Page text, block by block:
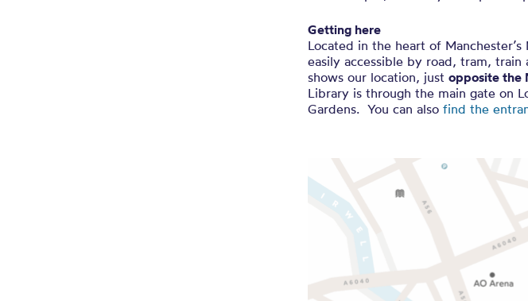
Getting here
Located in the heart of
easily accessible by road, tram,
shows our location, justopposite the
Library is through the main gate on
Gardens. You can alsofind the